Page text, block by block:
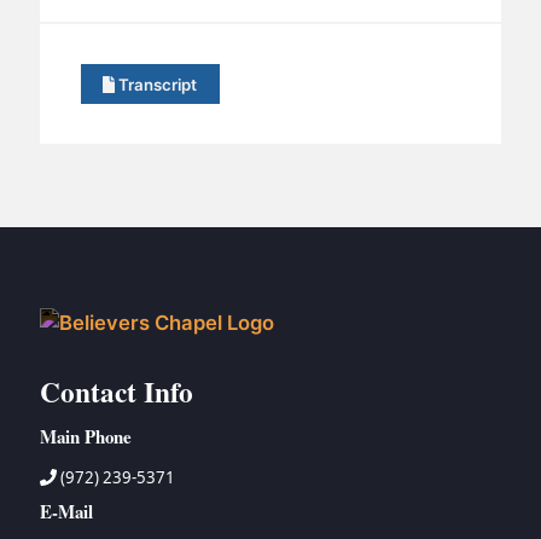
BC MUSIC & MEDIA
Transcript
Contact Info
Main Phone
(972) 239-5371
E-Mail